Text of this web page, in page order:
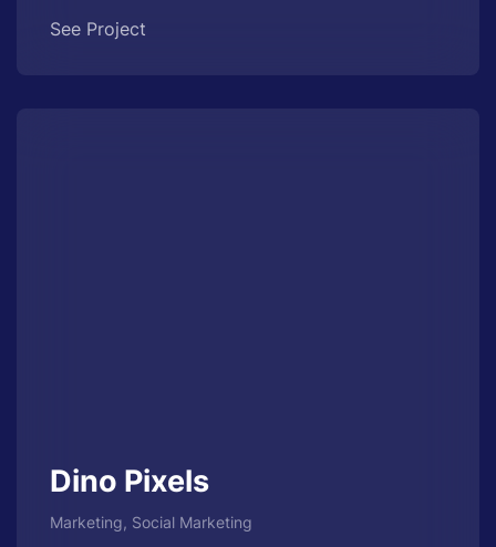
See Project
Dino Pixels
Marketing, Social Marketing